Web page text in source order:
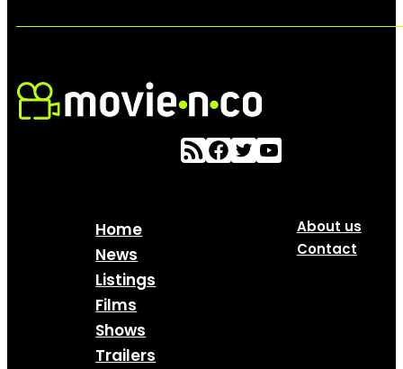
Home
News
Listings
Films
Shows
Trailers
About us
Contact